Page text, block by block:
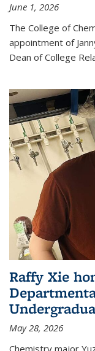
June 1, 2026
The College of
appointment of
Dean of College
Raffy Xie
May 28, 2026
Chemistry major